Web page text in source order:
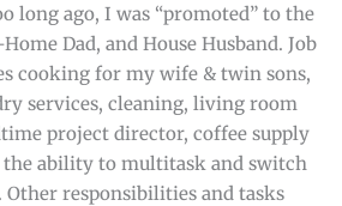
long ago, I was “promoted” to the
Dad, and House Husband. Job
cooking for my wife & twin sons,
services, cleaning, living room
project director, coffee supply
the ability to multitask and switch
Other responsibilities and tasks